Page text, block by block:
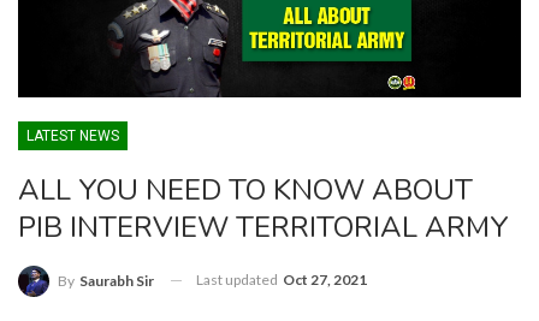
LATEST NEWS
ALL YOU NEED TO KNOW ABOUT
PIB INTERVIEW TERRITORIAL ARMY
By Saurabh Sir Last updated Oct 27, 2021